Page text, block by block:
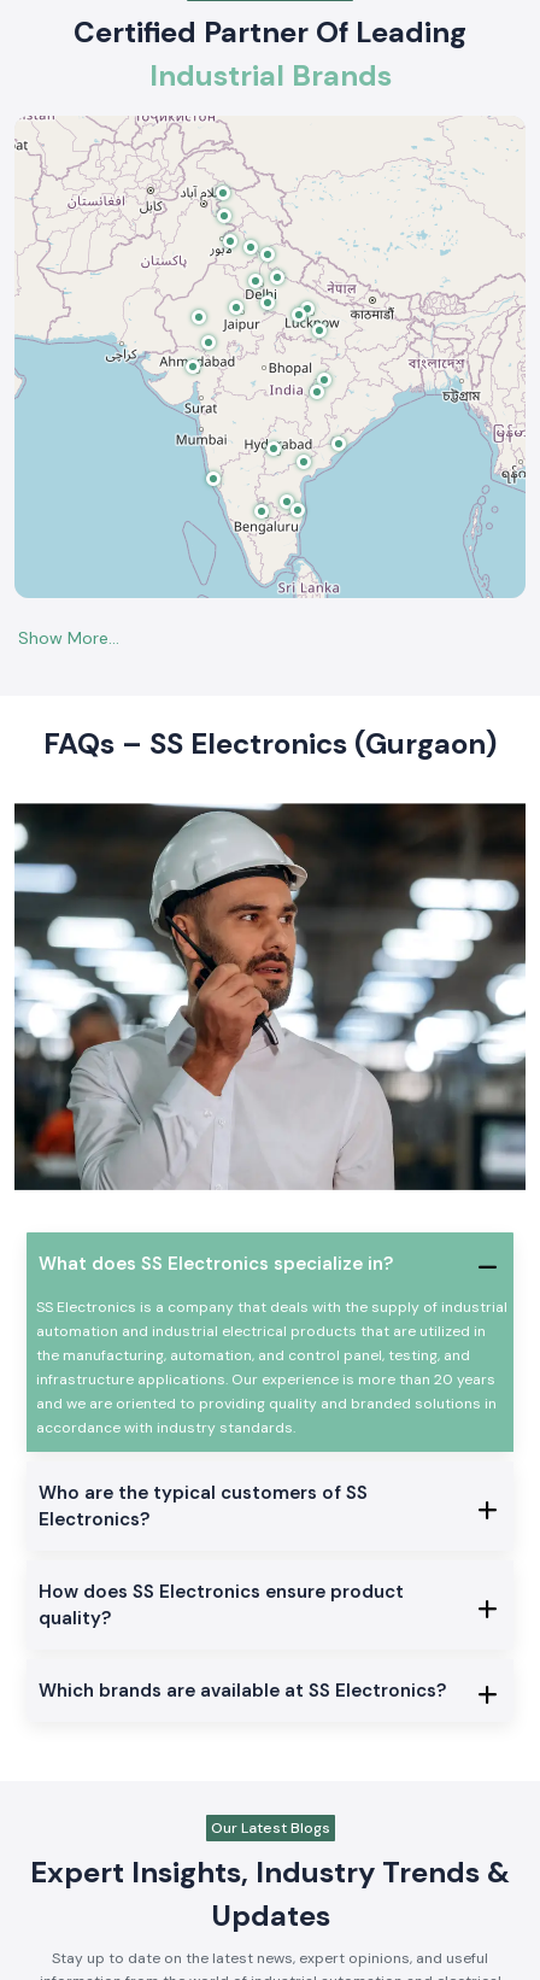
Certified Partner Of Leading
Industrial Brands
FAQs – SS Electronics (Gurgaon)
What does SS Electronics specialize in?
SS Electronics is a company that deals with the supply of industrial
automation and industrial electrical products that are utilized in
the manufacturing, automation, and control panel, testing, and
infrastructure applications. Our experience is more than 20 years
and we are oriented to providing quality and branded solutions in
accordance with industry standards.
Who are the typical customers of SS
Electronics?
How does SS Electronics ensure product
quality?
Which brands are available at SS Electronics?
Our Latest Blogs
Expert Insights, Industry Trends &
Updates
Stay up to date on the latest news, expert opinions, and useful